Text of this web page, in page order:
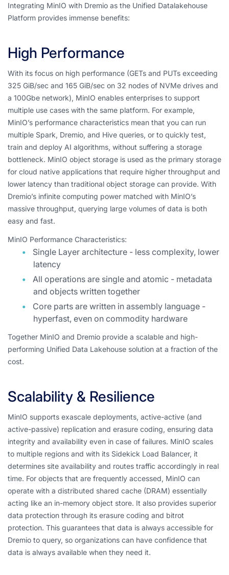
Integrating MinIO with Dremio as the Unified Datalakehouse
Platform provides immense benefits:
High Performance
With its focus on high performance (GETs and PUTs exceeding
325 GiB/sec and 165 GiB/sec on 32 nodes of NVMe drives and
a 100Gbe network), MinIO enables enterprises to support
multiple use cases with the same platform. For example,
MinIO’s performance characteristics mean that you can run
multiple Spark, Dremio, and Hive queries, or to quickly test,
train and deploy AI algorithms, without suffering a storage
bottleneck. MinIO object storage is used as the primary storage
for cloud native applications that require higher throughput and
lower latency than traditional object storage can provide. With
Dremio’s infinite computing power matched with MinIO’s
massive throughput, querying large volumes of data is both
easy and fast.
MinIO Performance Characteristics:
Single Layer architecture - less complexity, lower
latency
All operations are single and atomic - metadata
and objects written together
Core parts are written in assembly language -
hyperfast, even on commodity hardware
Together MinIO and Dremio provide a scalable and high-
performing Unified Data Lakehouse solution at a fraction of the
cost.
Scalability & Resilience
MinIO supports exascale deployments, active-active (and
active-passive) replication and erasure coding, ensuring data
integrity and availability even in case of failures. MinIO scales
to multiple regions and with its Sidekick Load Balancer, it
determines site availability and routes traffic accordingly in real
time. For objects that are frequently accessed, MinIO can
operate with a distributed shared cache (DRAM) essentially
acting like an in-memory object store. It also provides superior
data protection through its erasure coding and bitrot
protection. This guarantees that data is always accessible for
Dremio to query, so organizations can have confidence that
data is always available when they need it.